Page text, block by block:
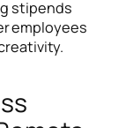
stipends
employees